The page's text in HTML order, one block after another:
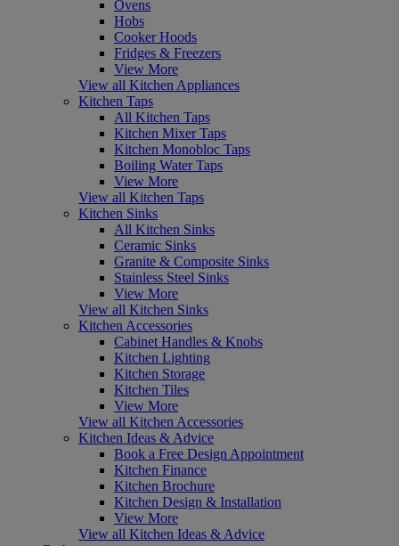
Ovens
Hobs
Cooker Hoods
Fridges & Freezers
View More
View all Kitchen Appliances
Kitchen Taps
All Kitchen Taps
Kitchen Mixer Taps
Kitchen Monobloc Taps
Boiling Water Taps
View More
View all Kitchen Taps
Kitchen Sinks
All Kitchen Sinks
Ceramic Sinks
Granite & Composite Sinks
Stainless Steel Sinks
View More
View all Kitchen Sinks
Kitchen Accessories
Cabinet Handles & Knobs
Kitchen Lighting
Kitchen Storage
Kitchen Tiles
View More
View all Kitchen Accessories
Kitchen Ideas & Advice
Book a Free Design Appointment
Kitchen Finance
Kitchen Brochure
Kitchen Design & Installation
View More
View all Kitchen Ideas & Advice